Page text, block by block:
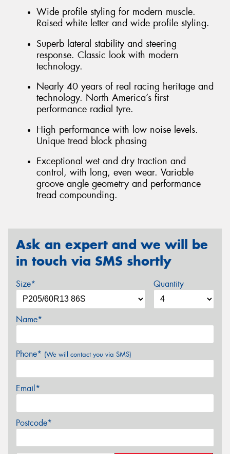
Wide profile styling for modern muscle.
Raised white letter and wide profile styling.
Superb lateral stability and steering
response. Classic look with modern
technology.
Nearly 40 years of real racing heritage and
technology. North America’s first
performance radial tyre.
High performance with low noise levels.
Unique tread block phasing
Exceptional wet and dry traction and
control, with long, even wear. Variable
groove angle geometry and performance
tread compounding.
Ask an expert and we will be
in touch via SMS shortly
Size* Quantity
Name*
Phone* (We will contact you via SMS)
Email*
Postcode*